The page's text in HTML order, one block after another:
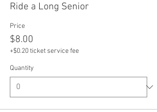
Ride a Long Senior
Price
$8.00
+$0.20 ticket service fee
Quantity